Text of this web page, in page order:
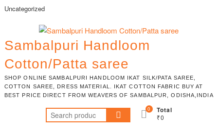
SkipUncategorized
Sambalpuri Handloom
Cotton/Patta saree
SHOP ONLINE SAMBALPURI HANDLOOM IKAT SILK/PATA SAREE,
COTTON SAREE, DRESS MATERIAL. IKAT COTTON FABRIC BUY AT
BEST PRICE DIRECT FROM WEAVERS OF SAMBALPUR, ODISHA,INDIA
Search
for:
0 Total
₹0